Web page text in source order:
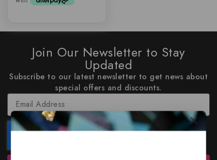
Join Our Newsletter to Stay
Updated
Subscribe to our latest newsletter to get news about
special offers and discounts.